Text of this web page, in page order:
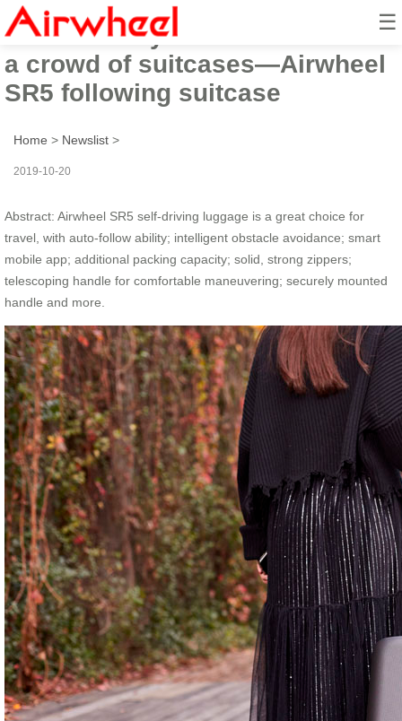
☰
The best way to stand out from
a crowd of suitcases—Airwheel
SR5 following suitcase
Home > Newslist >
2019-10-20
Abstract: Airwheel SR5 self-driving luggage is a great choice for
travel, with auto-follow ability; intelligent obstacle avoidance; smart
mobile app; additional packing capacity; solid, strong zippers;
telescoping handle for comfortable maneuvering; securely mounted
handle and more.